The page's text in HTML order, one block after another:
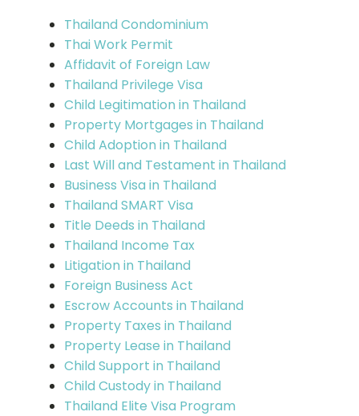
Thailand Condominium
Thai Work Permit
Affidavit of Foreign Law
Thailand Privilege Visa
Child Legitimation in Thailand
Property Mortgages in Thailand
Child Adoption in Thailand
Last Will and Testament in Thailand
Business Visa in Thailand
Thailand SMART Visa
Title Deeds in Thailand
Thailand Income Tax
Litigation in Thailand
Foreign Business Act
Escrow Accounts in Thailand
Property Taxes in Thailand
Property Lease in Thailand
Child Support in Thailand
Child Custody in Thailand
Thailand Elite Visa Program